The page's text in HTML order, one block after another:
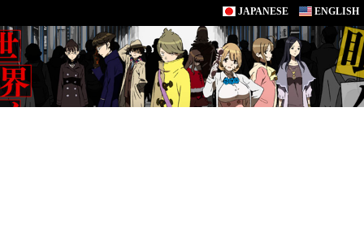
JAPANESE ENGLISH